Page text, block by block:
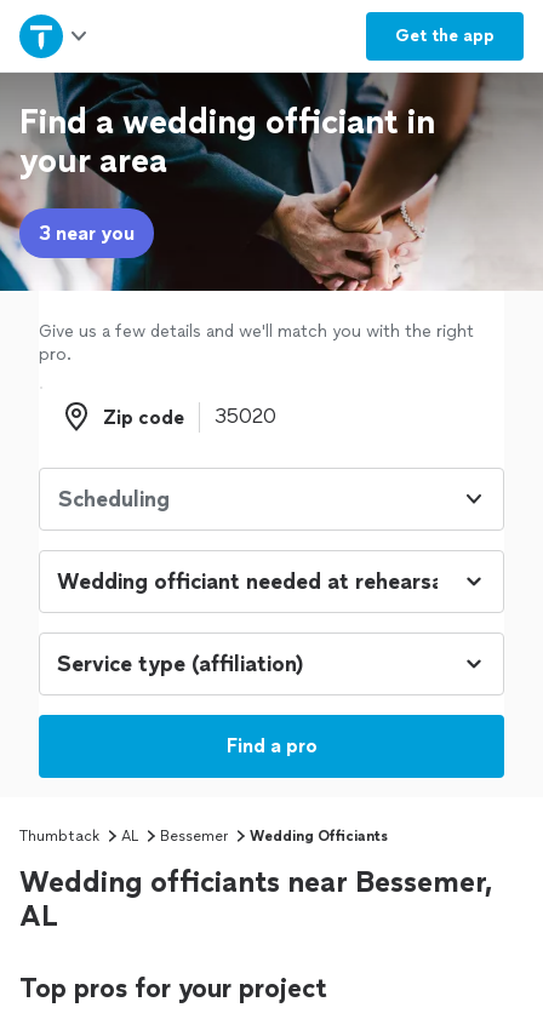
Get the app
Home
Explore Services
Join as a pro
Sign up
Log in
Find a wedding officiant in
your area
3 near you
Give us a few details and we'll match you with the right
pro.
Zip code
Zip code
Scheduling
Find a pro
Thumbtack AL Bessemer Wedding Officiants
Wedding officiants near Bessemer,
AL
Top pros for your project